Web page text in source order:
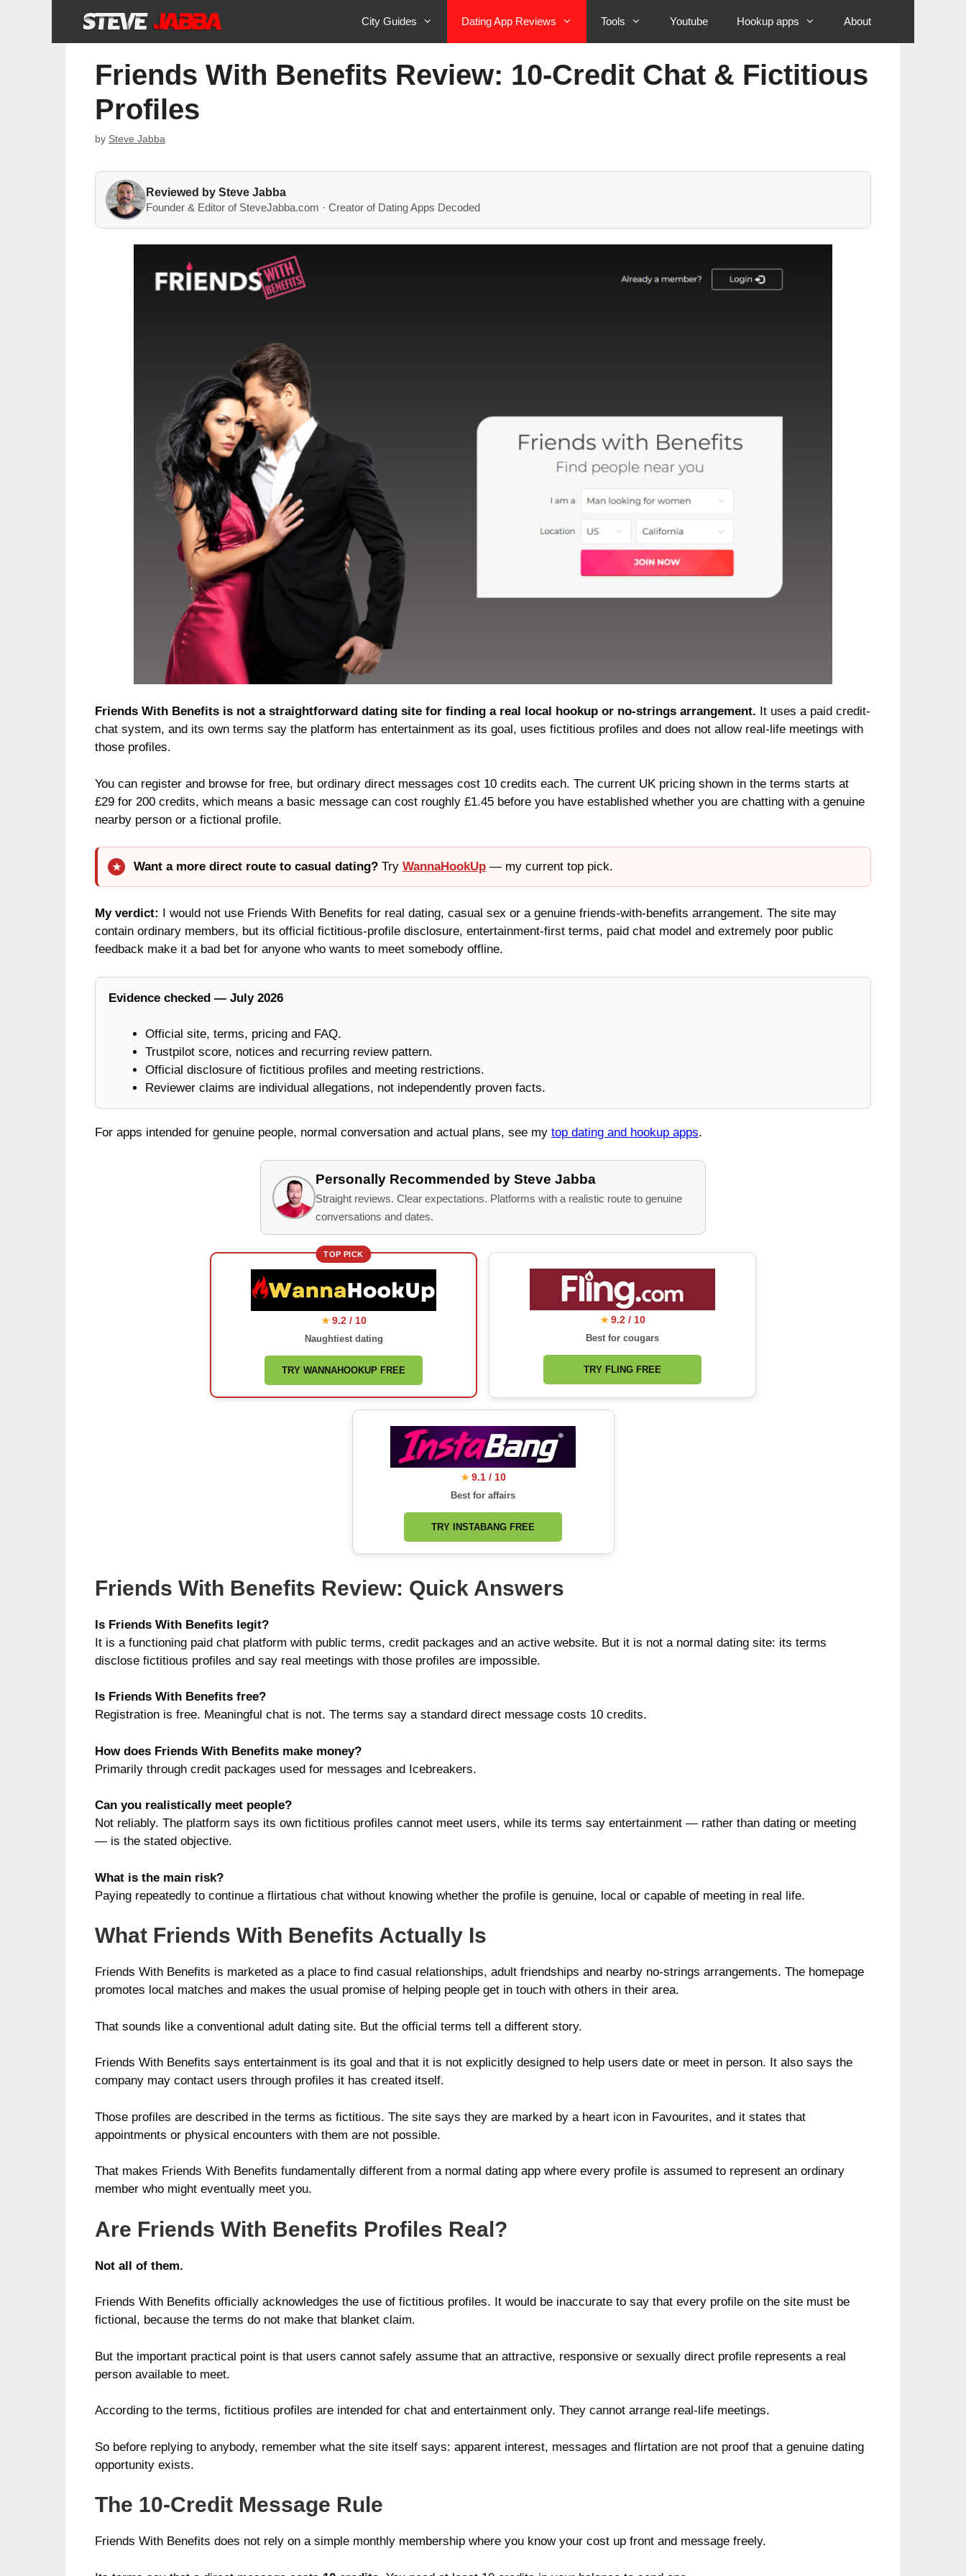
City Guides Dating App Reviews Tools Youtube Hookup apps About
Friends With Benefits Review: 10-Credit Chat & Fictitious
Profiles
by Steve Jabba
Reviewed by Steve Jabba
Founder & Editor of SteveJabba.com · Creator of Dating Apps Decoded
Friends With Benefits is not a straightforward dating site for finding a real local hookup or no-strings arrangement. It uses a paid credit-
chat system, and its own terms say the platform has entertainment as its goal, uses fictitious profiles and does not allow real-life meetings with
those profiles.
You can register and browse for free, but ordinary direct messages cost 10 credits each. The current UK pricing shown in the terms starts at
£29 for 200 credits, which means a basic message can cost roughly £1.45 before you have established whether you are chatting with a genuine
nearby person or a fictional profile.
Want a more direct route to casual dating? Try WannaHookUp — my current top pick.
My verdict: I would not use Friends With Benefits for real dating, casual sex or a genuine friends-with-benefits arrangement. The site may
contain ordinary members, but its official fictitious-profile disclosure, entertainment-first terms, paid chat model and extremely poor public
feedback make it a bad bet for anyone who wants to meet somebody offline.
Evidence checked — July 2026
Official site, terms, pricing and FAQ.
Trustpilot score, notices and recurring review pattern.
Official disclosure of fictitious profiles and meeting restrictions.
Reviewer claims are individual allegations, not independently proven facts.
For apps intended for genuine people, normal conversation and actual plans, see my top dating and hookup apps.
Personally Recommended by Steve Jabba
Straight reviews. Clear expectations. Platforms with a realistic route to genuine
conversations and dates.
TOP PICK
★ 9.2 / 10
Naughtiest dating
TRY WANNAHOOKUP FREE
★ 9.2 / 10
Best for cougars
TRY FLING FREE
★ 9.1 / 10
Best for affairs
TRY INSTABANG FREE
Friends With Benefits Review: Quick Answers
Is Friends With Benefits legit?
It is a functioning paid chat platform with public terms, credit packages and an active website. But it is not a normal dating site: its terms
disclose fictitious profiles and say real meetings with those profiles are impossible.
Is Friends With Benefits free?
Registration is free. Meaningful chat is not. The terms say a standard direct message costs 10 credits.
How does Friends With Benefits make money?
Primarily through credit packages used for messages and Icebreakers.
Can you realistically meet people?
Not reliably. The platform says its own fictitious profiles cannot meet users, while its terms say entertainment — rather than dating or meeting
— is the stated objective.
What is the main risk?
Paying repeatedly to continue a flirtatious chat without knowing whether the profile is genuine, local or capable of meeting in real life.
What Friends With Benefits Actually Is
Friends With Benefits is marketed as a place to find casual relationships, adult friendships and nearby no-strings arrangements. The homepage
promotes local matches and makes the usual promise of helping people get in touch with others in their area.
That sounds like a conventional adult dating site. But the official terms tell a different story.
Friends With Benefits says entertainment is its goal and that it is not explicitly designed to help users date or meet in person. It also says the
company may contact users through profiles it has created itself.
Those profiles are described in the terms as fictitious. The site says they are marked by a heart icon in Favourites, and it states that
appointments or physical encounters with them are not possible.
That makes Friends With Benefits fundamentally different from a normal dating app where every profile is assumed to represent an ordinary
member who might eventually meet you.
Are Friends With Benefits Profiles Real?
Not all of them.
Friends With Benefits officially acknowledges the use of fictitious profiles. It would be inaccurate to say that every profile on the site must be
fictional, because the terms do not make that blanket claim.
But the important practical point is that users cannot safely assume that an attractive, responsive or sexually direct profile represents a real
person available to meet.
According to the terms, fictitious profiles are intended for chat and entertainment only. They cannot arrange real-life meetings.
So before replying to anybody, remember what the site itself says: apparent interest, messages and flirtation are not proof that a genuine dating
opportunity exists.
The 10-Credit Message Rule
Friends With Benefits does not rely on a simple monthly membership where you know your cost up front and message freely.